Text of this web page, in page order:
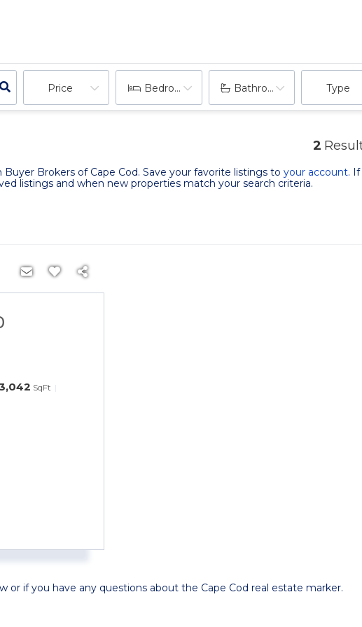
Price Bedrooms Bathrooms Type
2
Brokers of Cape Cod. Save your favorite listings to your account.
listings and when new properties match your search criteria.
SqFt
or if you have any questions about the Cape Cod real estate marker.